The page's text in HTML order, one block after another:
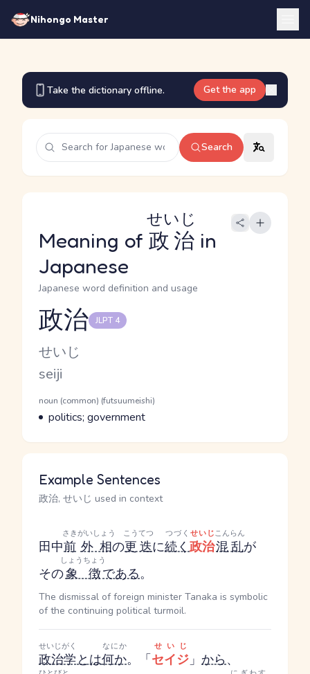
Nihongo Master
Take the dictionary offline. Get the app
Search
Meaning of 政治
せいじ
in
Japanese
Japanese word definition and usage
Reading and JLPT level
政治 JLPT 4
Kana Reading
せいじ
Romaji
seiji
Word Senses
Parts of speech
noun (common) (futsuumeishi)
Meaning
politics; government
Example Sentences
政治, せいじ used in context
田中前
さき
外相
がいしょう
の更迭
こうてつ
に続く
つづく
政治
せいじ
混乱
こんらん
が
その象徴
しょうちょう
である。
The dismissal of foreign minister Tanaka is symbolic
of the continuing political turmoil.
政治学
せいじがく
とは何か
なにか
。「セイジ
せいじ
」 から、